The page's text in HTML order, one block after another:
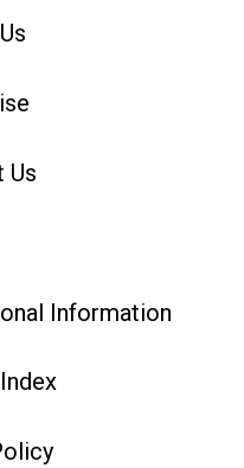
Us
Information